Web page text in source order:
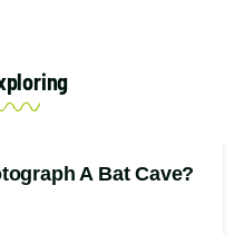
A Bat Cave?